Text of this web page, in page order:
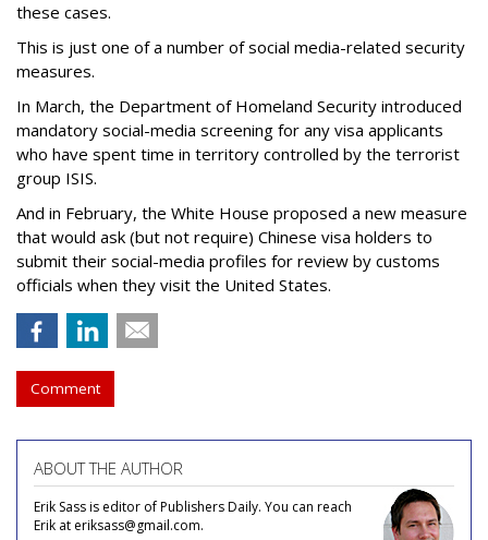
these cases.
This is just one of a number of social media-related security
measures.
In March, the Department of Homeland Security introduced
mandatory social-media screening for any visa applicants
who have spent time in territory controlled by the terrorist
group ISIS.
And in February, the White House proposed a new measure
that would ask (but not require) Chinese visa holders to
submit their social-media profiles for review by customs
officials when they visit the United States.
Comment
ABOUT THE AUTHOR
Erik Sass is editor of Publishers Daily. You can reach
Erik at eriksass@gmail.com.